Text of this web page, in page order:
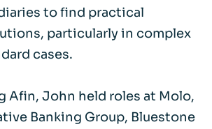
to find practical
particularly in complex
cases.
Afin, John held roles at Molo,
Banking Group, Bluestone